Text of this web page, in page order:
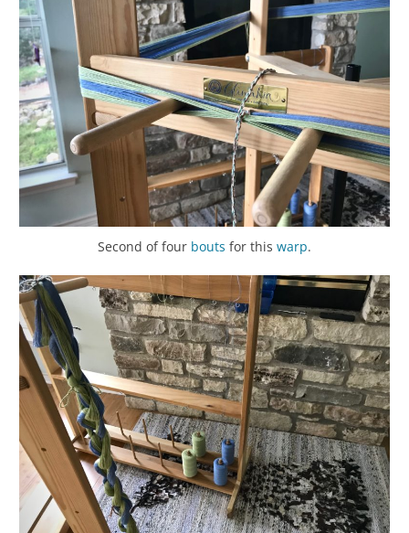
Second of four bouts for this warp.